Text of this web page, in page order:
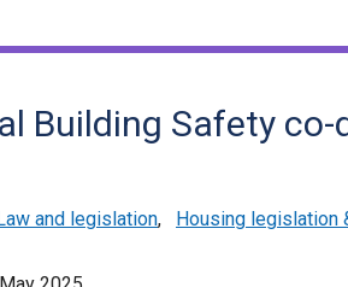
Building Safety
and legislation, Housing legislation